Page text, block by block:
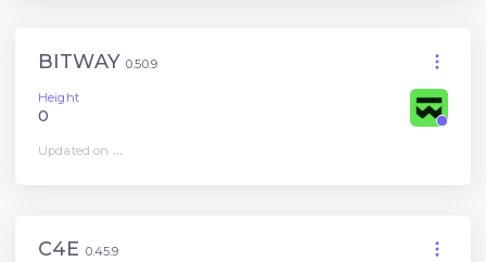
BITWAY0.50.9
Height
0
Updated on ...
C4E 0.45.9